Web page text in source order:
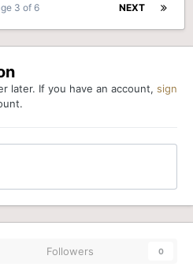
NEXT
3 of 6
later. If you have an account, sign
Followers 0